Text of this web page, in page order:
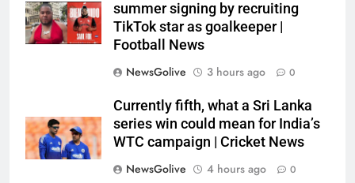
summer signing by recruiting
TikTok star as goalkeeper |
Football News
NewsGolive
3 hours ago 0
Currently fifth, what a Sri Lanka
series win could mean for India’s
WTC campaign | Cricket News
NewsGolive
4 hours ago 0